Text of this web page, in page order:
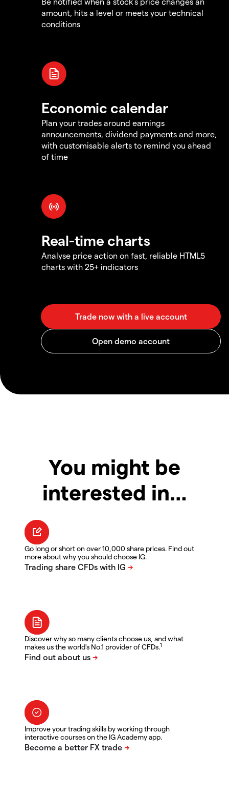
amount, hits a level or meets your technical
conditions
Economic calendar
Plan your trades around earnings
announcements, dividend payments and more,
with customisable alerts to remind you ahead
of time
Real-time charts
Analyse price action on fast, reliable HTML5
charts with 25+ indicators
You might be
interested in…
Go long or short on over 10,000 share prices. Find out
more about why you should choose IG.
Discover why so many clients choose us, and what
makes us the world's No.1 provider of CFDs.1
Improve your trading skills by working through
interactive courses on the IG Academy app.